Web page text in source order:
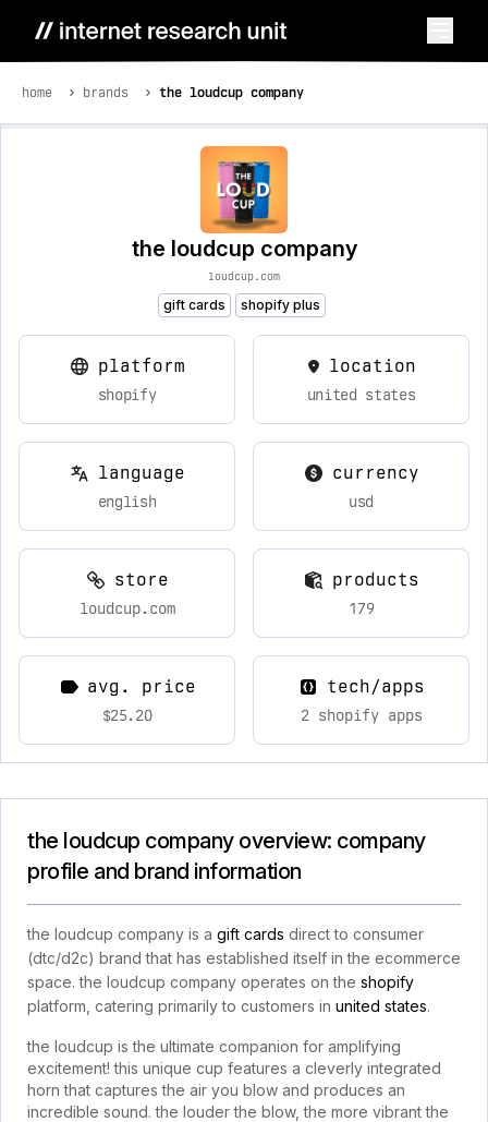
home brands the loudcup company
the loudcup company
loudcup.com
gift cards shopify plus
platform
shopify
location
united states
language
english
currency
usd
store
loudcup.com
products
179
avg. price
$25.20
tech/apps
2 shopify apps
the loudcup company overview: company
profile and brand information
the loudcup company is a gift cards direct to consumer
(dtc/d2c) brand that has established itself in the ecommerce
space. the loudcup company operates on the shopify
platform, catering primarily to customers in united states.
the loudcup is the ultimate companion for amplifying
excitement! this unique cup features a cleverly integrated
horn that captures the air you blow and produces an
incredible sound. the louder the blow, the more vibrant the